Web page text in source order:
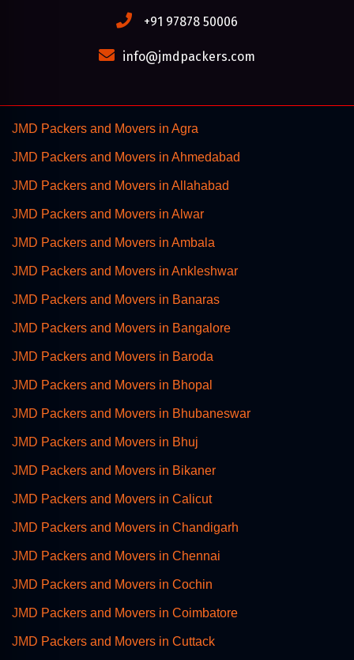
+91 97878 50006
info@jmdpackers.com
JMD Packers and Movers in Agra
JMD Packers and Movers in Ahmedabad
JMD Packers and Movers in Allahabad
JMD Packers and Movers in Alwar
JMD Packers and Movers in Ambala
JMD Packers and Movers in Ankleshwar
JMD Packers and Movers in Banaras
JMD Packers and Movers in Bangalore
JMD Packers and Movers in Baroda
JMD Packers and Movers in Bhopal
JMD Packers and Movers in Bhubaneswar
JMD Packers and Movers in Bhuj
JMD Packers and Movers in Bikaner
JMD Packers and Movers in Calicut
JMD Packers and Movers in Chandigarh
JMD Packers and Movers in Chennai
JMD Packers and Movers in Cochin
JMD Packers and Movers in Coimbatore
JMD Packers and Movers in Cuttack